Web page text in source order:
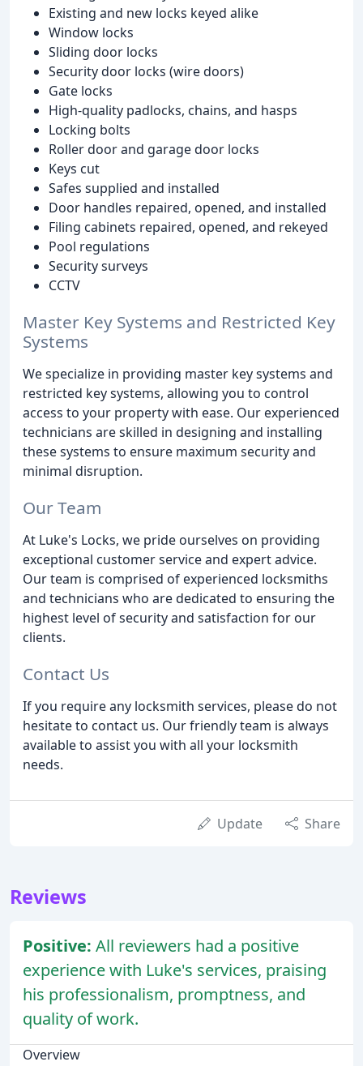
Existing and new locks keyed alike
Window locks
Sliding door locks
Security door locks (wire doors)
Gate locks
High-quality padlocks, chains, and hasps
Locking bolts
Roller door and garage door locks
Keys cut
Safes supplied and installed
Door handles repaired, opened, and installed
Filing cabinets repaired, opened, and rekeyed
Pool regulations
Security surveys
CCTV
Master Key Systems and Restricted Key
Systems
We specialize in providing master key systems and
restricted key systems, allowing you to control
access to your property with ease. Our experienced
technicians are skilled in designing and installing
these systems to ensure maximum security and
minimal disruption.
Our Team
At Luke's Locks, we pride ourselves on providing
exceptional customer service and expert advice.
Our team is comprised of experienced locksmiths
and technicians who are dedicated to ensuring the
highest level of security and satisfaction for our
clients.
Contact Us
If you require any locksmith services, please do not
hesitate to contact us. Our friendly team is always
available to assist you with all your locksmith
needs.
Update Share
Reviews
Positive: All reviewers had a positive
experience with Luke's services, praising
his professionalism, promptness, and
quality of work.
Overview